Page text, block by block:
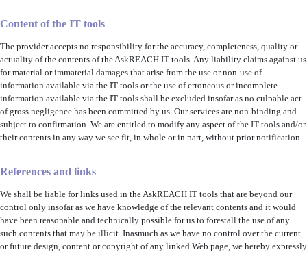
Content of the IT tools
The provider accepts no responsibility for the accuracy, completeness, quality or
actuality of the contents of the AskREACH IT tools. Any liability claims against us
for material or immaterial damages that arise from the use or non-use of
information available via the IT tools or the use of erroneous or incomplete
information available via the IT tools shall be excluded insofar as no culpable act
of gross negligence has been committed by us. Our services are non-binding and
subject to confirmation. We are entitled to modify any aspect of the IT tools and/or
their contents in any way we see fit, in whole or in part, without prior notification.
References and links
We shall be liable for links used in the AskREACH IT tools that are beyond our
control only insofar as we have knowledge of the relevant contents and it would
have been reasonable and technically possible for us to forestall the use of any
such contents that may be illicit. Inasmuch as we have no control over the current
or future design, content or copyright of any linked Web page, we hereby expressly